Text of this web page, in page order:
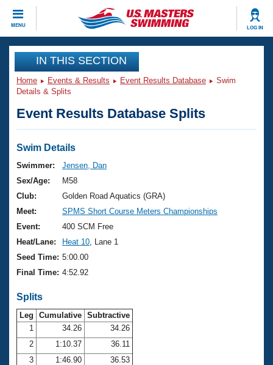
MENU LOG IN
CLOSE
Training
Workout Library
Articles And Videos
Swimming 101
Training Plans
Swimming Guides
Video Stroke Analysis
Club Finder
Workout Tracking
SWIMMER Magazine
Events
Virtual And Fitness Events
2026 Summer Nationals
National Championships
Results And Rankings
Records
Eligibility Policy
Club Finder
Workout Library
About Us
What Is Masters Swimming?
USMS Community
Membership Benefits
Open Water Central
Join
IN THIS SECTION
Home Events & Results Event Results Database
Swim
Details & Splits
Event Results Database Splits
Swim Details
Swimmer:
Jensen, Dan
Sex/Age:
M58
Club:
Golden Road Aquatics (GRA)
Meet:
SPMS Short Course Meters Championships
Event:
400 SCM Free
Heat/Lane:
Heat 10 , Lane 1
Seed Time: 5:00.00
Final Time: 4:52.92
Splits
Leg Cumulative Subtractive
1
34.26
34.26
2
1:10.37
36.11
3
1:46.90
36.53